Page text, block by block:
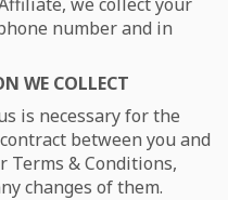
number and in
WE COLLECT
is necessary for the
between you and
Terms & Conditions,
changes of them.